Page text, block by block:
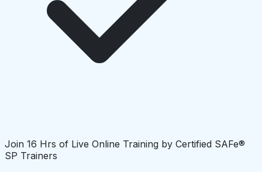
Join 16 Hrs of Live Online Training by Certified SAFe®
SP Trainers